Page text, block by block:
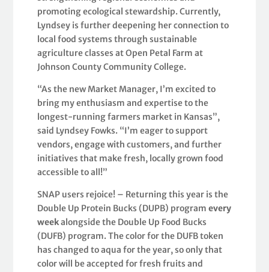
promoting ecological stewardship. Currently,
Lyndsey is further deepening her connection to
local food systems through sustainable
agriculture classes at Open Petal Farm at
Johnson County Community College.
“As the new Market Manager, I’m excited to
bring my enthusiasm and expertise to the
longest-running farmers market in Kansas”,
said Lyndsey Fowks. “I’m eager to support
vendors, engage with customers, and further
initiatives that make fresh, locally grown food
accessible to all!”
SNAP users rejoice! – Returning this year is the
Double Up Protein Bucks (DUPB) programevery
weekalongside the Double Up Food Bucks
(DUFB) program. The color for the DUFB token
has changed to aqua for the year, so only that
color will be accepted for fresh fruits and